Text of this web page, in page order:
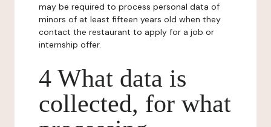
may be required to process personal data of
minors of at least fifteen years old when they
contact the restaurant to apply for a job or
internship offer.
4 What data is
collected, for what